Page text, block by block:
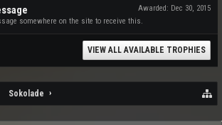
Awarded: Dec 30, 2015
somewhere on the site to receive this.
VIEW ALL AVAILABLE TROPHIES
Sokolade